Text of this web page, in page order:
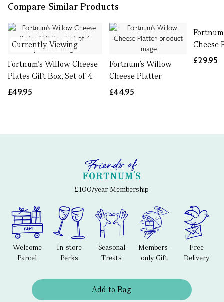
Compare Similar Products
Currently Viewing
Fortnum's Willow Cheese
Plates Gift Box, Set of 4
£49.95
Fortnum's Willow
Cheese Platter
£44.95
Cheese
£29.95
£100/year Membership
Welcome
Parcel
In-store
Perks
Seasonal
Treats
Members-
only Gift
Free
Delivery
Add to Bag